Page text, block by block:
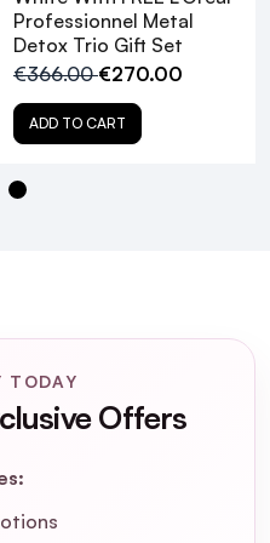
Professionnel
Professionnel Metal
Detox Trio Gift Set
€366.00€270.00
ADD TO CART
TODAY
Offers